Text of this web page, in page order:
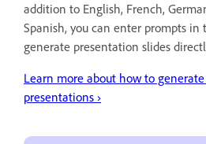
addition to English, French,
Spanish, you can enter prompts in
generate presentation slides
Learn more about how to
presentations ›